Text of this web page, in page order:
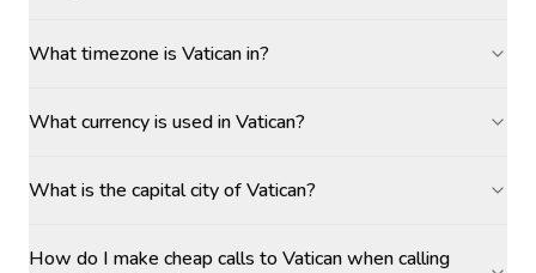
What timezone is Vatican in?
What currency is used in Vatican?
What is the capital city of Vatican?
How do I make cheap calls to Vatican when calling